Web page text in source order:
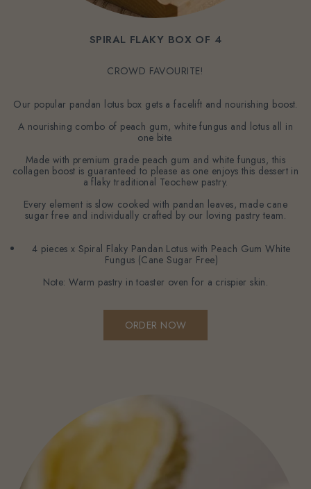
SPIRAL FLAKY BOX OF 4
CROWD FAVOURITE!
Our popular pandan lotus box gets a facelift and nourishing boost.
A nourishing combo of peach gum, white fungus and lotus all in
one bite.
Made with premium grade peach gum and white fungus, this
collagen boost is guaranteed to please as one enjoys this dessert in
a flaky traditional Teochew pastry.
Every element is slow cooked with pandan leaves, made cane
sugar free and individually crafted by our loving pastry team.
4 pieces x Spiral Flaky Pandan Lotus with Peach Gum White
Fungus (Cane Sugar Free)
Note: Warm pastry in toaster oven for a crispier skin.
ORDER NOW